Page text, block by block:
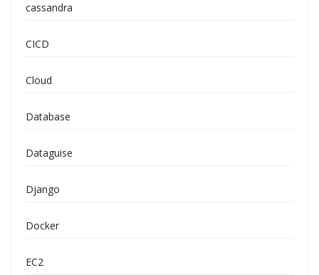
cassandra
CICD
Cloud
Database
Dataguise
Django
Docker
EC2